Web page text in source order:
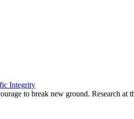
Integrity
to break new ground. Research